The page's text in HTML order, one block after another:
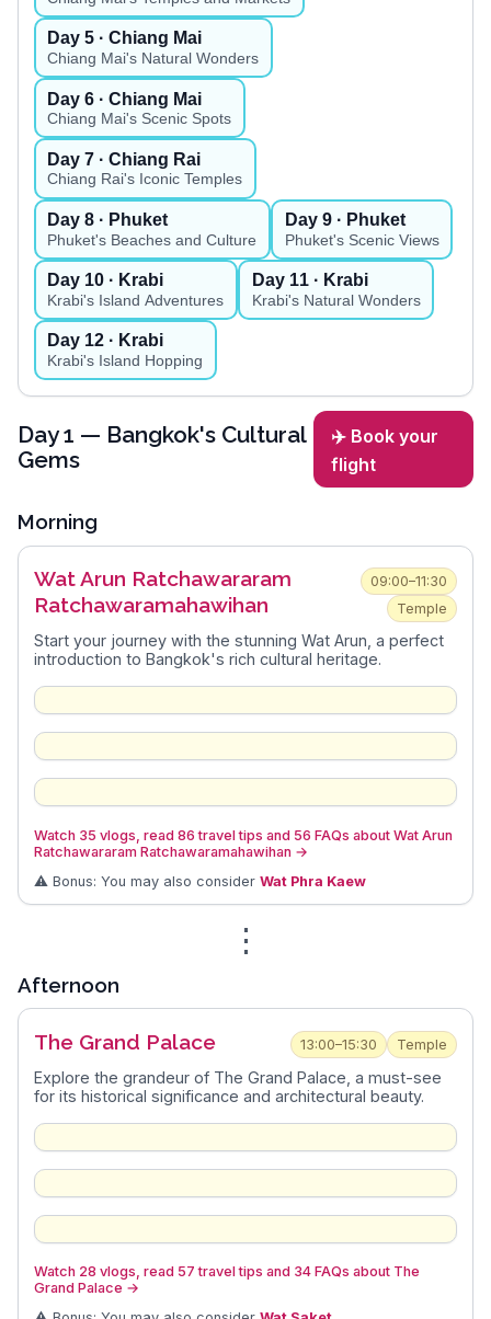
Day5 · Chiang Mai
Chiang Mai's Natural Wonders
Day6 · Chiang Mai
Chiang Mai's Scenic Spots
Day7 · Chiang Rai
Chiang Rai's Iconic Temples
Day8 · Phuket
Phuket's Beaches and Culture
Day 9· Phuket
Phuket's Scenic Views
Day 10 · Krabi
Krabi's Island Adventures
Day 11· Krabi
Krabi's Natural Wonders
Day 12 · Krabi
Krabi's Island Hopping
Day1 — Bangkok's Cultural
Gems
✈️ Book your
flight
Morning
Wat Arun Ratchawararam
Ratchawaramahawihan
09:00–11:30
Temple
Start your journey with the stunning Wat Arun, a perfect
introduction to Bangkok's rich cultural heritage.
Watch 35 vlogs, read 86 travel tips and 56 FAQs about Wat Arun
Ratchawararam Ratchawaramahawihan →
⚠️ Bonus: You may also consider Wat Phra Kaew
⋮
Afternoon
The Grand Palace 13:00–15:30 Temple
Explore the grandeur of The Grand Palace, a must-see
for its historical significance and architectural beauty.
Watch 28 vlogs, read 57 travel tips and 34 FAQs about The
Grand Palace →